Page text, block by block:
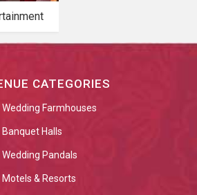
CATEGORIES
Wedding Farmhouses
Banquet Halls
Wedding Pandals
Motels & Resorts